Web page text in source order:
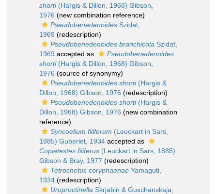
shorti(Hargis & Dillon, 1968) Gibson,
1976 (new combination reference)
Pseudobenedenoides Szidat,
1969 (redescription)
Pseudobenedenoides branchicola Szidat,
1969 accepted as
Pseudobenedenoides
shorti(Hargis & Dillon, 1968) Gibson,
1976 (source of synonymy)
Pseudobenedenoides shorti(Hargis &
Dillon, 1968) Gibson, 1976 (redescription)
Pseudobenedenoides shorti(Hargis &
Dillon, 1968) Gibson, 1976 (new combination
reference)
Syncoelium filiferum (Leuckart in Sars,
1885) Guberlet, 1934 accepted as
Copiatestes filiferus (Leuckart in Sars, 1885)
Gibson & Bray, 1977 (redescription)
Tetrochetus coryphaenae Yamaguti,
1934 (redescription)
Uroproctinella Skrjabin & Guschanskaja,